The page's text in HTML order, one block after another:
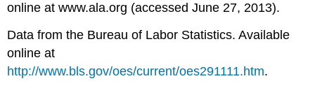
online at www.ala.org (accessed June 27, 2013).
Data from the Bureau of Labor Statistics. Available
online at
http://www.bls.gov/oes/current/oes291111.htm.